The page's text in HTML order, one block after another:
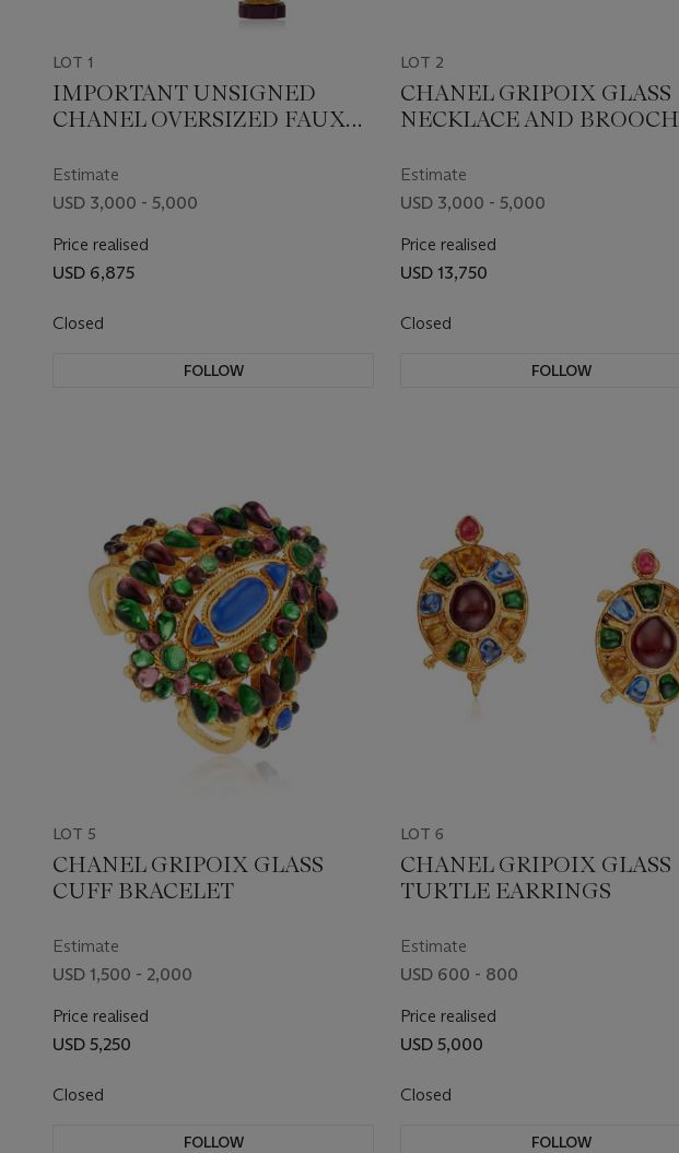
LOT 1
IMPORTANT UNSIGNED
CHANEL OVERSIZED FAUX
Estimate
USD 3,000 - 5,000
Price realised
USD 6,875
Closed
FOLLOW
LOT 2
CHANEL GRIPOIX GLASS
NECKLACE AND BROOCH
Estimate
USD 3,000 - 5,000
Price realised
USD 13,750
Closed
FOLLOW
LOT 5
CHANEL GRIPOIX GLASS
CUFF BRACELET
Estimate
USD 1,500 - 2,000
Price realised
USD 5,250
Closed
FOLLOW
LOT 6
CHANEL GRIPOIX GLASS
TURTLE EARRINGS
Estimate
USD 600 - 800
Price realised
USD 5,000
Closed
FOLLOW